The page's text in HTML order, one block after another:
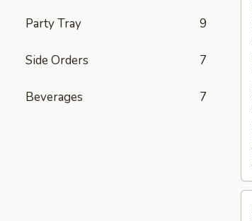
Party Tray 9
Side Orders 7
Beverages 7